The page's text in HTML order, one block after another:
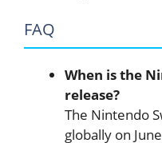
FAQ
When is the
release?
The Nintendo
globally on